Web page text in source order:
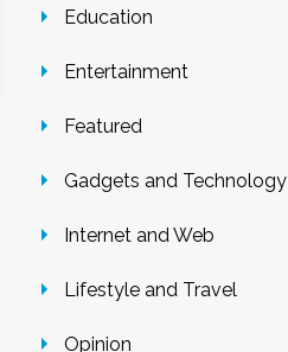
Education
Entertainment
Featured
Gadgets and Technology
Internet and Web
Lifestyle and Travel
Opinion